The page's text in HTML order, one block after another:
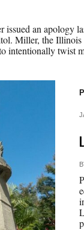
an apology
Miller, the Illinois
intentionally twist